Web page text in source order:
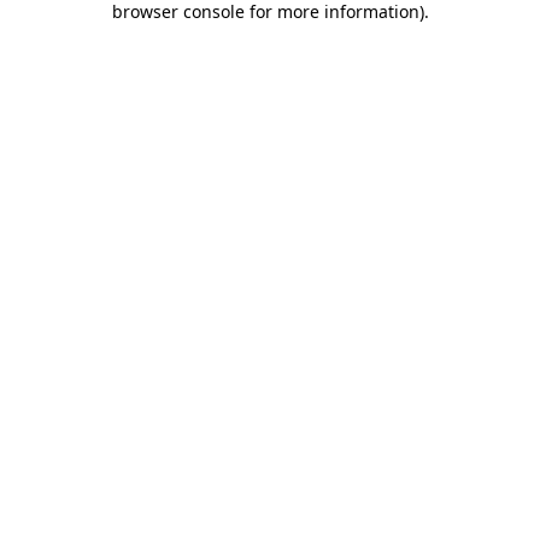
browser console for more information).